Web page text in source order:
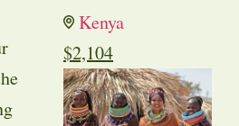
Kenya
$2,104